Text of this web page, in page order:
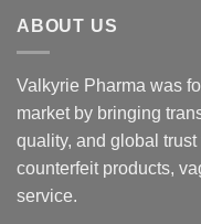
ABOUT US
Valkyrie Pharma was
market by bringing
quality, and global
counterfeit products,
service.